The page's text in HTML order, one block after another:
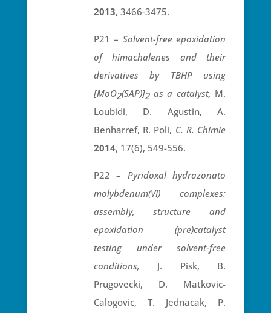
2013, 3466-3475.
P21 – Solvent-free epoxidation
of himachalenes and their
derivatives by TBHP using
[MoO2(SAP)]2as a catalyst, M.
Loubidi, D. Agustin, A.
Benharref, R. Poli, C. R. Chimie
2014, 17(6), 549-556.
P22 – Pyridoxal hydrazonato
molybdenum(VI) complexes:
assembly, structure and
epoxidation (pre)catalyst
testing under solvent-free
conditions, J. Pisk, B.
Prugovecki, D. Matkovic-
Calogovic, T. Jednacak, P.